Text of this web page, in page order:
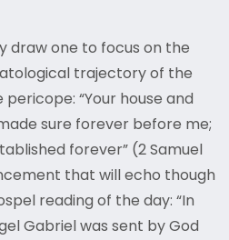
draw one to focus on the
trajectory of the
“Your house and
sure forever before me;
forever” (2 Samuel
that will echo though
reading of the day: “In
Gabriel was sent by God